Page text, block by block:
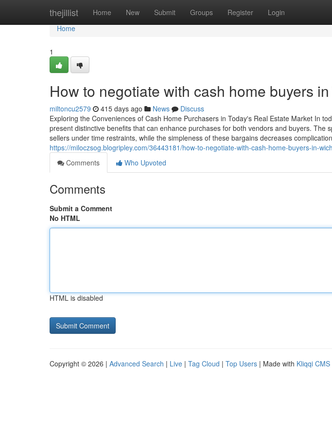
thejillist Home New Submit Groups Register Login
Home
Home
1
How to negotiate with cash home buyers
miltoncu2579 415 days ago News
Discuss
Exploring the Conveniences of Cash Home Purchasers in Today's Real Estate Market In
present distinctive benefits that can enhance purchases for both vendors and buyers. The
sellers under time restraints, while the simpleness of these bargains decreases
https://miloczsog.blogripley.com/36443181/how-to-negotiate-with-cash-home-buyers-in-
Comments
Who Upvoted
Comments
Submit a Comment
No HTML
HTML is disabled
Copyright © 2026 | Advanced Search | Live | Tag Cloud | Top Users | Made with Kliqqi CMS